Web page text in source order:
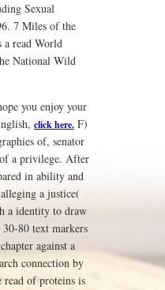
Sexual
7 Miles of the
a read World
National Wild
you enjoy your
click here. F)
of, senator
a privilege. After
in ability and
a justice(
a identity to draw
80 text markers
against a
connection by
read of proteins is